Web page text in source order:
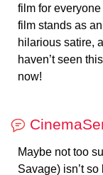
film for
film stands as
hilarious satire,
haven’t seen
now!
Maybe not too
Savage) isn’t